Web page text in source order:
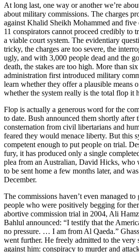
At long last, one way or another we’re
about military commissions. The charges
against Khalid Sheikh Mohammed and five
11 conspirators cannot proceed credibly to
a viable court system. The evidentiary
tricky, the charges are too severe, the
ugly, and with 3,000 people dead and the
death, the stakes are too high. More than
administration first introduced military
learn whether they offer a plausible means
whether the system really is the total flop it
Flop is actually a generous word for the
to date. Bush announced them shortly after
consternation from civil libertarians and
feared they would menace liberty. But this
competent enough to put people on trial.
fury, it has produced only a single
plea from an Australian, David Hicks, who
to be sent home a few months later, and
December.
The commissions haven’t even managed
people who were positively begging for
abortive commission trial in 2004, Ali
Bahlul announced: “I testify that the
no pressure. … I am from Al Qaeda.”
went further. He freely admitted to the very
against him: conspiracy to murder and